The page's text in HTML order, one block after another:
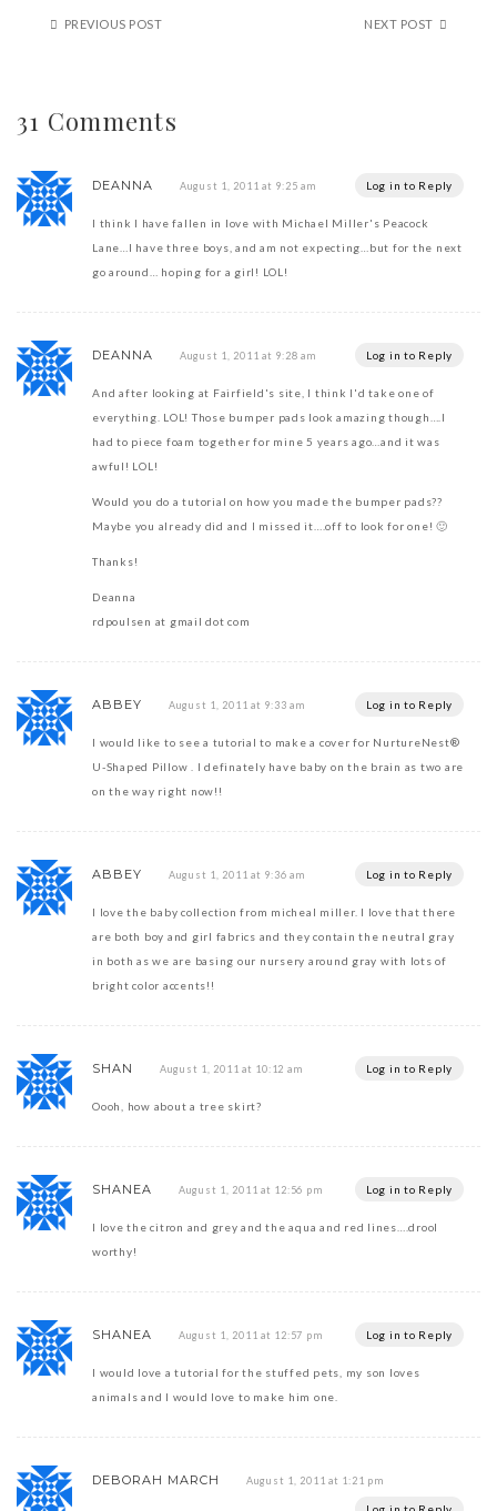
PREVIOUS POST NEXT POST
31 Comments
DEANNA August 1, 2011 at 9:25 am Log in to Reply
I think I have fallen in love with Michael Miller's Peacock
Lane…I have three boys, and am not expecting…but for the next
go around… hoping for a girl! LOL!
DEANNA August 1, 2011 at 9:28 am Log in to Reply
And after looking at Fairfield's site, I think I'd take one of
everything. LOL! Those bumper pads look amazing though….I
had to piece foam together for mine 5 years ago…and it was
awful! LOL!
Would you do a tutorial on how you made the bumper pads??
Maybe you already did and I missed it….off to look for one! 🙂
Thanks!
Deanna
rdpoulsen at gmail dot com
ABBEY August 1, 2011 at 9:33 am Log in to Reply
I would like to see a tutorial to make a cover for NurtureNest®
U-Shaped Pillow . I definately have baby on the brain as two are
on the way right now!!
ABBEY August 1, 2011 at 9:36 am Log in to Reply
I love the baby collection from micheal miller. I love that there
are both boy and girl fabrics and they contain the neutral gray
in both as we are basing our nursery around gray with lots of
bright color accents!!
SHAN August 1, 2011 at 10:12 am Log in to Reply
Oooh, how about a tree skirt?
SHANEA August 1, 2011 at 12:56 pm Log in to Reply
I love the citron and grey and the aqua and red lines….drool
worthy!
SHANEA August 1, 2011 at 12:57 pm Log in to Reply
I would love a tutorial for the stuffed pets, my son loves
animals and I would love to make him one.
DEBORAH MARCH August 1, 2011 at 1:21 pm